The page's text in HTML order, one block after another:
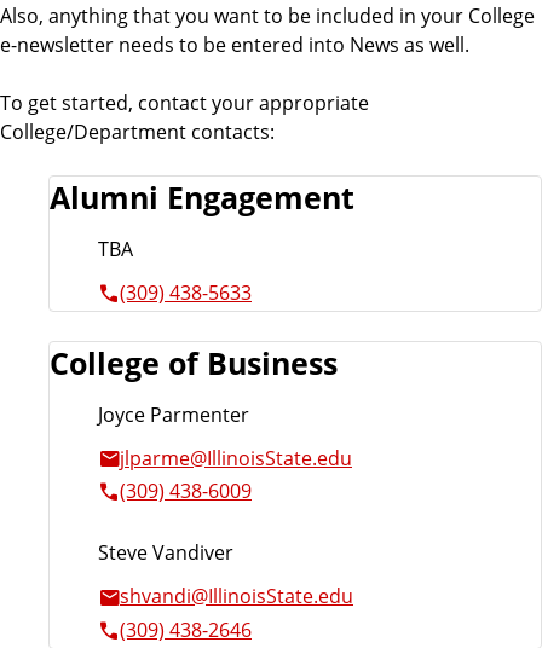
Also, anything that you want to be included in your College
e-newsletter needs to be entered into News as well.
To get started, contact your appropriate
College/Department contacts:
Alumni Engagement
TBA
(309) 438-5633
College of Business
Joyce Parmenter
jlparme@IllinoisState.edu
(309) 438-6009
Steve Vandiver
shvandi@IllinoisState.edu
(309) 438-2646